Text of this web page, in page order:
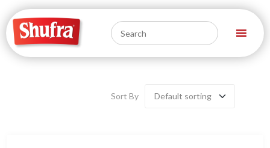
Sort By